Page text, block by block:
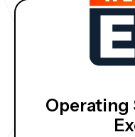
Operating